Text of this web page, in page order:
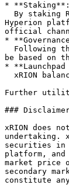
*
Hyperion
official
*
be based on
*
Further
###
xRION does
undertaking.
securities in
platform,
market price
secondary
constitute